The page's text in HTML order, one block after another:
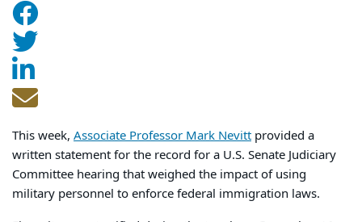
This week, Associate Professor Mark Nevitt provided a
written statement for the record for a U.S. Senate Judiciary
Committee hearing that weighed the impact of using
military personnel to enforce federal immigration laws.